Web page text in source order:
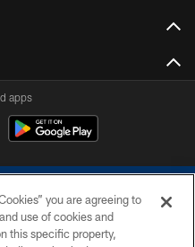
apps
you are agreeing to
use of cookies and
this specific property,